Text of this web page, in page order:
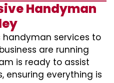
Handyman
handyman services to
are running
is ready to assist
ensuring everything is